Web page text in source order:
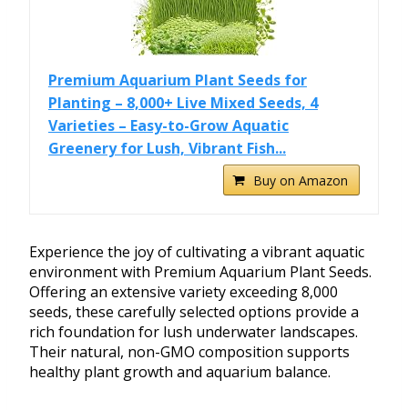
Premium Aquarium Plant Seeds for
Planting – 8,000+ Live Mixed Seeds, 4
Varieties – Easy-to-Grow Aquatic
Greenery for Lush, Vibrant Fish...
Buy on Amazon
Experience the joy of cultivating a vibrant aquatic
environment with Premium Aquarium Plant Seeds.
Offering an extensive variety exceeding 8,000
seeds, these carefully selected options provide a
rich foundation for lush underwater landscapes.
Their natural, non-GMO composition supports
healthy plant growth and aquarium balance.